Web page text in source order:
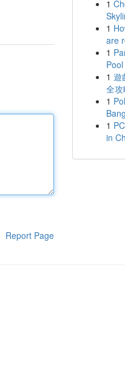
Report Page
1
1
are
1
1 遊
全
1
1
in